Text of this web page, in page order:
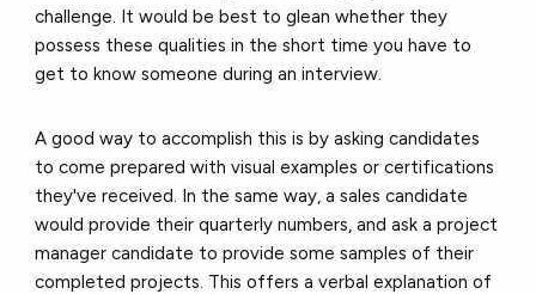
challenge. It would be best to glean whether they
possess these qualities in the short time you have to
get to know someone during an interview.
A good way to accomplish this is by asking candidates
to come prepared with visual examples or certifications
they've received. In the same way, a sales candidate
would provide their quarterly numbers, and ask a project
manager candidate to provide some samples of their
completed projects. This offers a verbal explanation of